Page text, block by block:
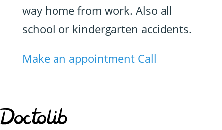
way home from work. Also all
school or kindergarten accidents.
Make an appointment Call